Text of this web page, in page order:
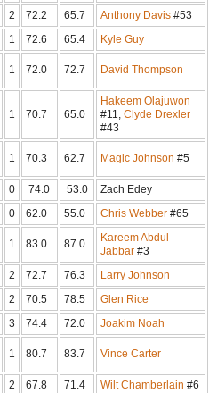
2 72.2 65.7 Anthony Davis #53
1 72.6 65.4 Kyle Guy
1 72.0 72.7 David Thompson
1 70.7 65.0
Hakeem Olajuwon
#11, Clyde Drexler
#43
1 70.3 62.7 Magic Johnson #5
0 74.0 53.0
Zach Edey
0 62.0 55.0 Chris Webber #65
1 83.0 87.0
Kareem Abdul-
Jabbar #3
2 72.7 76.3
Larry Johnson
2 70.5 78.5
Glen Rice
3 74.4 72.0 Joakim Noah
1 80.7 83.7 Vince Carter
2 67.8 71.4 Wilt Chamberlain #6